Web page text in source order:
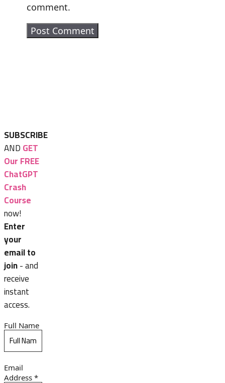
comment.
SUBSCRIBE
ANDGET
Our FREE
ChatGPT
Crash
Course
now!
Enter
your
email to
join- and
receive
instant
access.
Full Name
Email
Address *